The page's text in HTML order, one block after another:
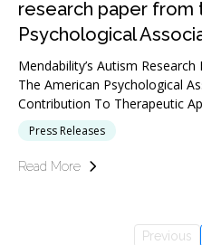
research paper from
Psychological
Mendability’s Autism
The American Psychological
Contribution To Therapeutic
Press Releases
Read More
Previous